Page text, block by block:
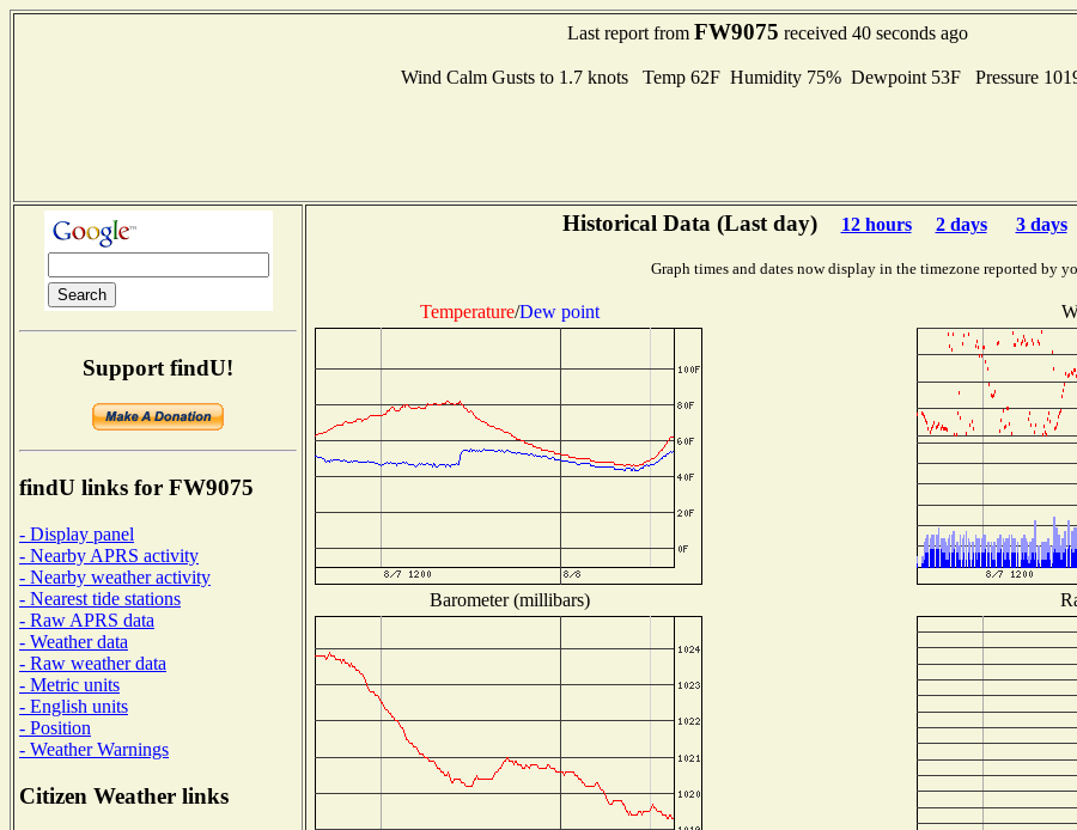
Last report from FW9075 received 40 seconds ago
Wind Calm Gusts to 1.7 knots Temp 62F Humidity 75% Dewpoint 53F Pressure
Support findU!
findU links for FW9075
- Display panel
- Nearby APRS activity
- Nearby weather activity
- Nearest tide stations
- Raw APRS data
- Weather data
- Raw weather data
- Metric units
- English units
- Position
- Weather Warnings
Citizen Weather links
Historical Data (Last day) 12 hours 2 days 3 days
Graph times and dates now display in the timezone reported by
Temperature/Dew point
Barometer (millibars)